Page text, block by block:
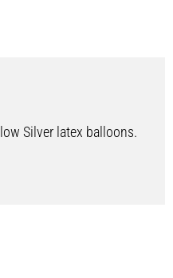
Silver latex balloons.